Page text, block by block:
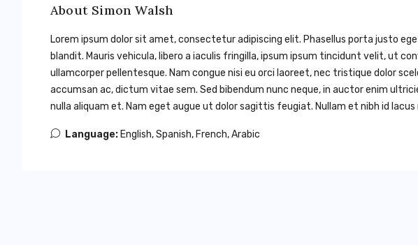
About Simon Walsh
Lorem ipsum dolor sit amet, consectetur adipiscing elit. Phasellus porta justo
blandit. Mauris vehicula, libero a iaculis fringilla, ipsum ipsum tincidunt velit, ut
ullamcorper pellentesque. Nam congue nisi eu orci laoreet, nec tristique dolor
accumsan ac, dictum vitae sem. Sed bibendum nunc neque, in auctor enim
nulla aliquam et. Nam eget augue ut dolor sagittis feugiat. Nullam et nibh id
Language: English, Spanish, French, Arabic